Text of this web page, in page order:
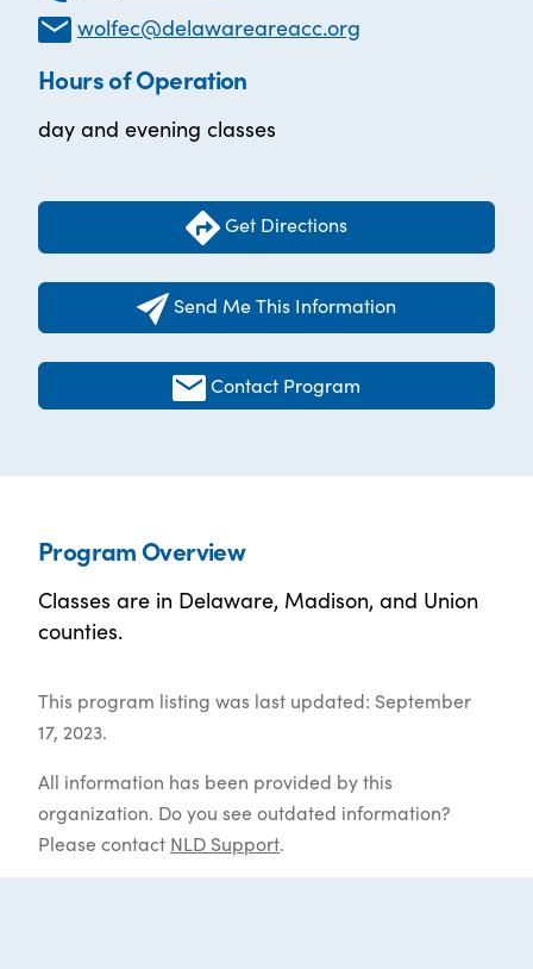
wolfec@delawareareacc.org
Hours of Operation
day and evening classes
Get Directions
Send Me This Information
Contact Program
Program Overview
Classes are in Delaware, Madison, and Union
counties.
This program listing was last updated: September
17, 2023.
All information has been provided by this
organization. Do you see outdated information?
Please contact NLD Support.